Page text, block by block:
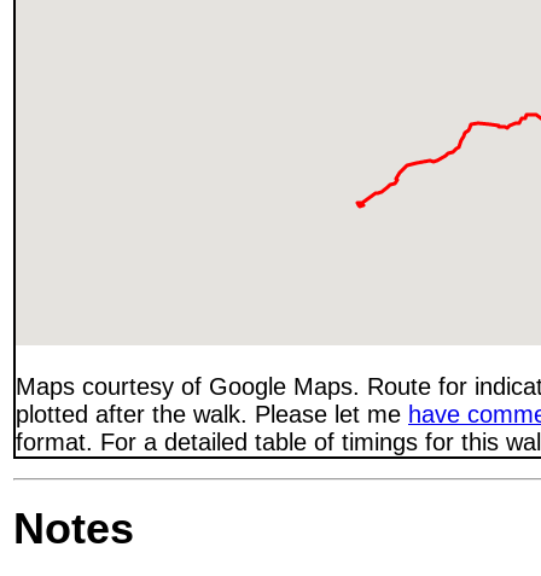
Maps courtesy of Google Maps. Route for
plotted after the walk. Please let me have
format. For a detailed table of timings for this
Notes